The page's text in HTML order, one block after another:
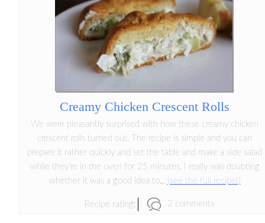
Creamy Chicken Crescent Rolls
We were pleasantly surprised with how these creamy chicken
crescent rolls turned out. The recipe is simple and you can
prepare it rather quickly and set the table and make a side salad
while they're in the oven for 25 minutes. I really was doubting
whether it was a good idea to... (see the full recipe!)
Recipe rating: 2 comments